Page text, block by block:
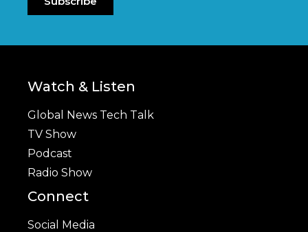
Watch & Listen
Global News Tech Talk
TV Show
Podcast
Radio Show
Connect
Social Media